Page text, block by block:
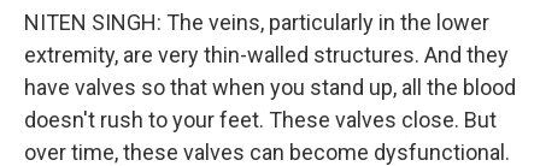
NITEN SINGH: The veins, particularly in the lower
extremity, are very thin-walled structures. And they
have valves so that when you stand up, all the blood
doesn't rush to your feet. These valves close. But
over time, these valves can become dysfunctional.